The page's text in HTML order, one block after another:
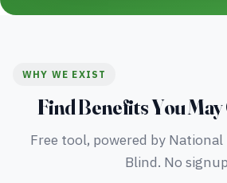
WHY WE EXIST
Find Benefits You
Free tool, powered by
Blind. No